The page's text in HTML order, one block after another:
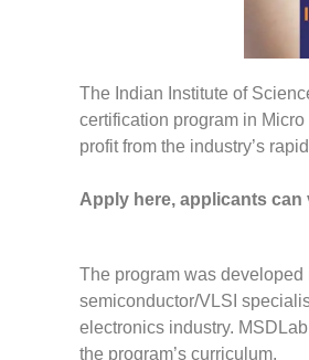
The Indian Institute of
certification program in
profit from the industry’s
Apply here, applicants can
The program was
semiconductor/VLSI
electronics industry.
the program’s curriculum.